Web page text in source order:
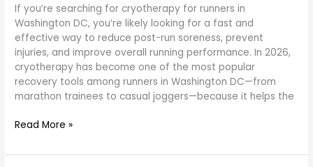
If you’re searching for cryotherapy for runners in
Washington DC, you’re likely looking for a fast and
effective way to reduce post-run soreness, prevent
injuries, and improve overall running performance. In 2026,
cryotherapy has become one of the most popular
recovery tools among runners in Washington DC—from
marathon trainees to casual joggers—because it helps the
Read More »